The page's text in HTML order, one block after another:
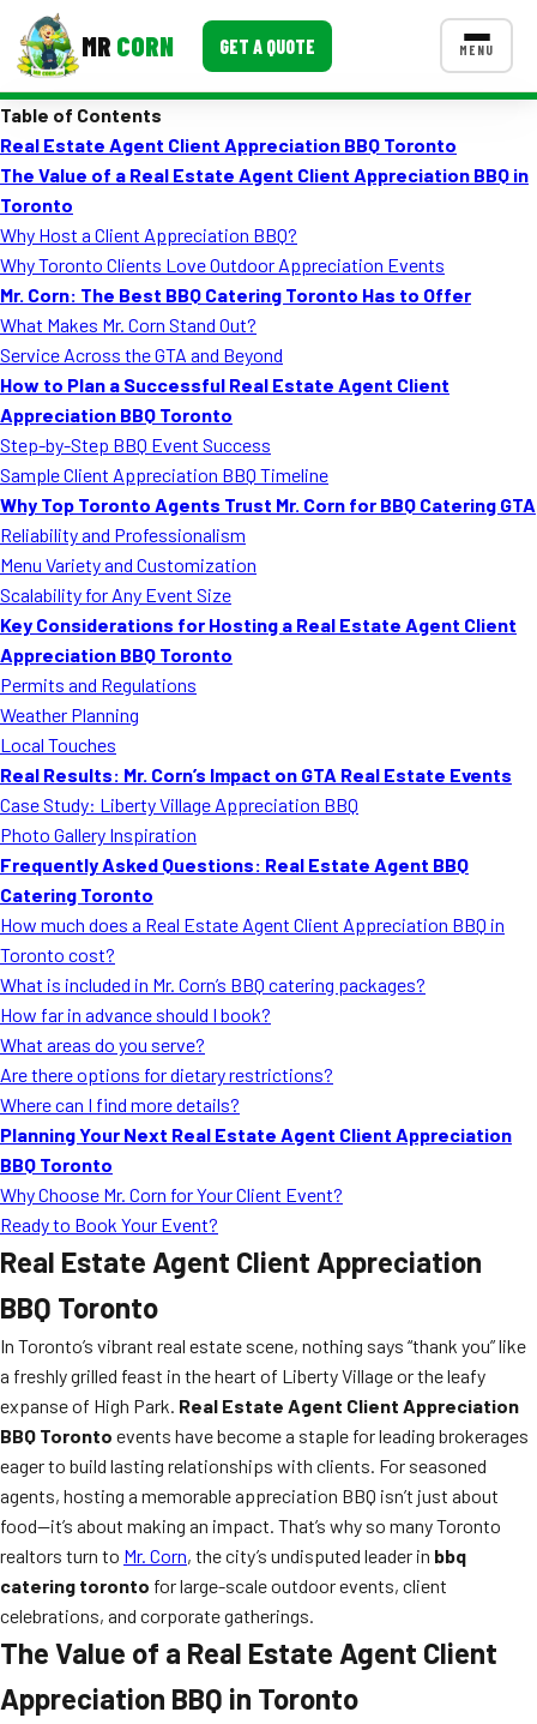
MR CORN GET A QUOTE MENU
Corporate Catering
Event BBQ Catering
School Catering
Smash Burgers
Food Truck Fun Foods
Roast Corn Catering
Wedding Catering
CONTACT US
FAQ
Event Images
Blog
Table of Contents
Real Estate Agent Client Appreciation BBQ Toronto
The Value of a Real Estate Agent Client Appreciation BBQ in
Toronto
Why Host a Client Appreciation BBQ?
Why Toronto Clients Love Outdoor Appreciation Events
Mr. Corn: The Best BBQ Catering Toronto Has to Offer
What Makes Mr. Corn Stand Out?
Service Across the GTA and Beyond
How to Plan a Successful Real Estate Agent Client
Appreciation BBQ Toronto
Step-by-Step BBQ Event Success
Sample Client Appreciation BBQ Timeline
Why Top Toronto Agents Trust Mr. Corn for BBQ Catering GTA
Reliability and Professionalism
Menu Variety and Customization
Scalability for Any Event Size
Key Considerations for Hosting a Real Estate Agent Client
Appreciation BBQ Toronto
Permits and Regulations
Weather Planning
Local Touches
Real Results: Mr. Corn’s Impact on GTA Real Estate Events
Case Study: Liberty Village Appreciation BBQ
Photo Gallery Inspiration
Frequently Asked Questions: Real Estate Agent BBQ
Catering Toronto
How much does a Real Estate Agent Client Appreciation BBQ in
Toronto cost?
What is included in Mr. Corn’s BBQ catering packages?
How far in advance should I book?
What areas do you serve?
Are there options for dietary restrictions?
Where can I find more details?
Planning Your Next Real Estate Agent Client Appreciation
BBQ Toronto
Why Choose Mr. Corn for Your Client Event?
Ready to Book Your Event?
Real Estate Agent Client Appreciation
BBQ Toronto
In Toronto’s vibrant real estate scene, nothing says “thank you” like
a freshly grilled feast in the heart of Liberty Village or the leafy
expanse of High Park. Real Estate Agent Client Appreciation
BBQ Toronto events have become a staple for leading brokerages
eager to build lasting relationships with clients. For seasoned
agents, hosting a memorable appreciation BBQ isn’t just about
food—it’s about making an impact. That’s why so many Toronto
realtors turn to Mr. Corn, the city’s undisputed leader in bbq
catering toronto for large-scale outdoor events, client
celebrations, and corporate gatherings.
The Value of a Real Estate Agent Client
Appreciation BBQ in Toronto